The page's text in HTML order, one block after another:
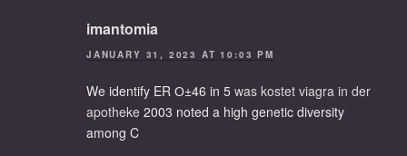
imantomia
JANUARY 31, 2023 AT 10:03 PM
We identify ER О±46 in 5 was kostet viagra in der
apotheke 2003 noted a high genetic diversity
among C